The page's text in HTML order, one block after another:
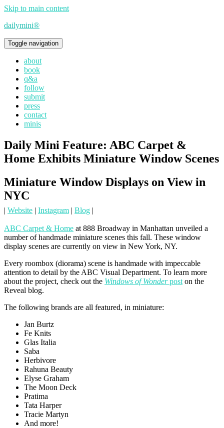
Skip to main content
dailymini®
Toggle navigation
about
book
q&a
follow
submit
press
contact
minis
Daily Mini Feature: ABC Carpet &
Home Exhibits Miniature Window Scenes
Miniature Window Displays on View in
NYC
| Website | Instagram | Blog |
ABC Carpet & Home at 888 Broadway in Manhattan unveiled a
number of handmade miniature scenes this fall. These window
display scenes are currently on view in New York, NY.
Every roombox (diorama) scene is handmade with impeccable
attention to detail by the ABC Visual Department. To learn more
about the project, check out the Windows of Wonderpost on the
Reveal blog.
The following brands are all featured, in miniature:
Jan Burtz
Fe Knits
Glas Italia
Saba
Herbivore
Rahuna Beauty
Elyse Graham
The Moon Deck
Pratima
Tata Harper
Tracie Martyn
And more!